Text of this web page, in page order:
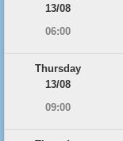
13/08
06:00
Thursday
13/08
09:00